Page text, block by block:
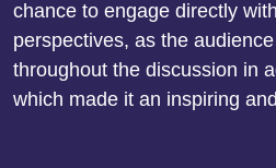
chance to engage directly
perspectives, as the
throughout the discussion in
which made it an inspiring